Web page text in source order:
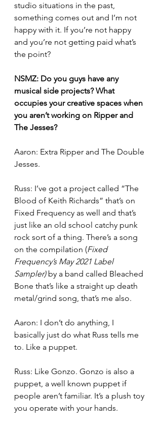
studio situations in the past,
something comes out and I’m not
happy with it. If you’re not happy
and you’re not getting paid what’s
the point?
NSMZ: Do you guys have any
musical side projects? What
occupies your creative spaces when
you aren’t working on Ripper and
The Jesses?
Aaron: Extra Ripper and The Double
Jesses.
Russ: I’ve got a project called “The
Blood of Keith Richards” that’s on
Fixed Frequency as well and that’s
just like an old school catchy punk
rock sort of a thing. There’s a song
on the compilation (Fixed
Frequency’s May 2021 Label
Sampler) by a band called Bleached
Bone that’s like a straight up death
metal/grind song, that’s me also.
Aaron: I don’t do anything, I
basically just do what Russ tells me
to. Like a puppet.
Russ: Like Gonzo. Gonzo is also a
puppet, a well known puppet if
people aren’t familiar. It’s a plush toy
you operate with your hands.